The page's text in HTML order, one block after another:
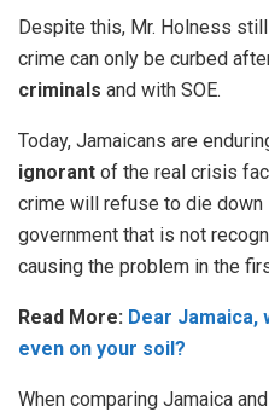
Despite this, Mr. Holness
crime can only be curbed
criminals and with SOE.
Today, Jamaicans are
ignorant of the real crisis
crime will refuse to die down
government that is not
causing the problem in the
Read More: Dear Jamaica,
even on your soil?
When comparing Jamaica